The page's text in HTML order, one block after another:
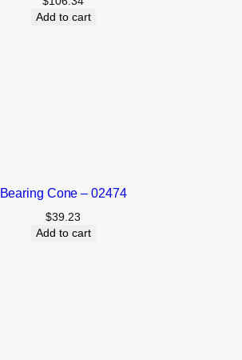
Add to cart
Bearing Cone – 02474
$39.23
Add to cart